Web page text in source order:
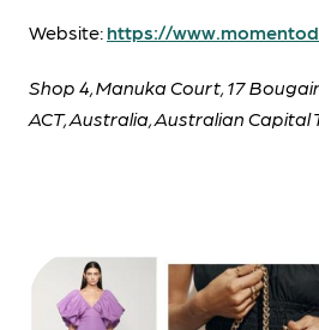
Website:https://
Shop 4, Manuka Court, 17
ACT, Australia, Australian Capital